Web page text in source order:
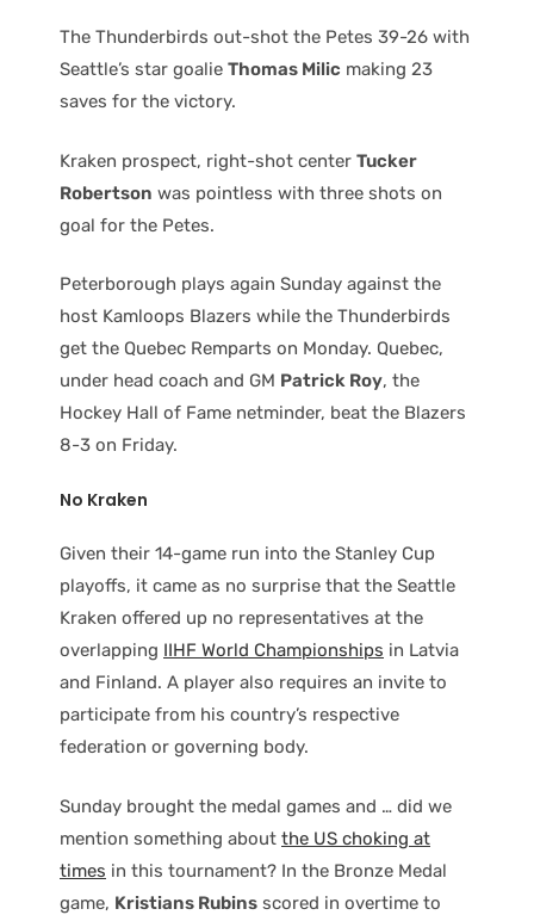
The Thunderbirds out-shot the Petes 39-26 with
Seattle’s star goalie Thomas Milic making 23
saves for the victory.
Kraken prospect, right-shot center Tucker
Robertson was pointless with three shots on
goal for the Petes.
Peterborough plays again Sunday against the
host Kamloops Blazers while the Thunderbirds
get the Quebec Remparts on Monday. Quebec,
under head coach and GM Patrick Roy, the
Hockey Hall of Fame netminder, beat the Blazers
8-3 on Friday.
No Kraken
Given their 14-game run into the Stanley Cup
playoffs, it came as no surprise that the Seattle
Kraken offered up no representatives at the
overlapping IIHF World Championships in Latvia
and Finland. A player also requires an invite to
participate from his country’s respective
federation or governing body.
Sunday brought the medal games and … did we
mention something about the US choking at
times in this tournament? In the Bronze Medal
game, Kristians Rubins scored in overtime to